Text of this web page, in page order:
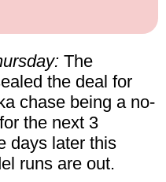
The
the deal for
chase being a no-
the next 3
days later this
runs are out.